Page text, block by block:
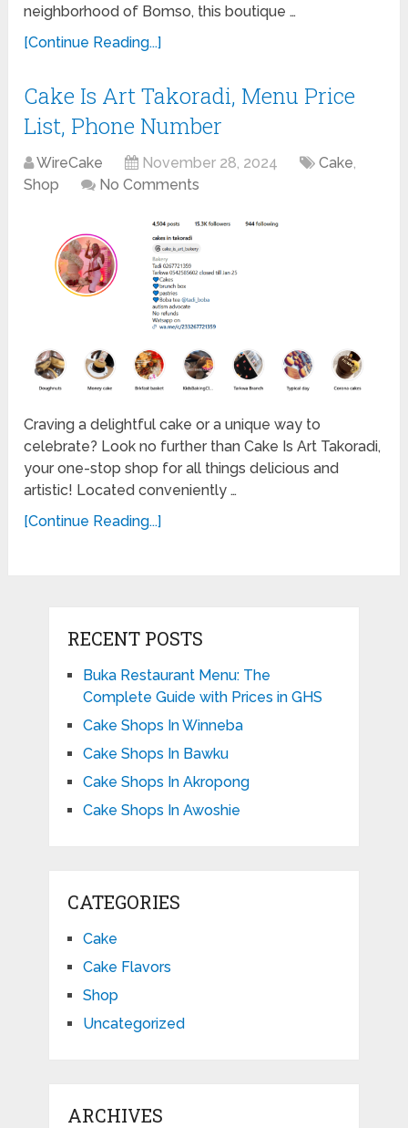
neighborhood of Bomso, this boutique …
[Continue Reading...]
Cake Is Art Takoradi, Menu Price
List, Phone Number
WireCake November 28, 2024 Cake,
Shop
No Comments
Craving a delightful cake or a unique way to
celebrate? Look no further than Cake Is Art Takoradi,
your one-stop shop for all things delicious and
artistic! Located conveniently …
[Continue Reading...]
RECENT POSTS
Buka Restaurant Menu: The
Complete Guide with Prices in GHS
Cake Shops In Winneba
Cake Shops In Bawku
Cake Shops In Akropong
Cake Shops In Awoshie
CATEGORIES
Cake
Cake Flavors
Shop
Uncategorized
ARCHIVES